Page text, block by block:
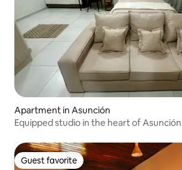
Apartment in Asunción
Equipped studio in the heart of Asunción
Guest favorite
Guest favorite